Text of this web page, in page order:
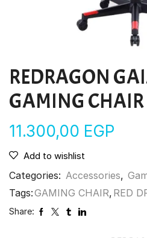
REDRAGON
GAMING CHAIR
11.300,00 EGP
Add to wishlist
Categories: Accessories,
Tags:GAMING CHAIR, RED
Share: